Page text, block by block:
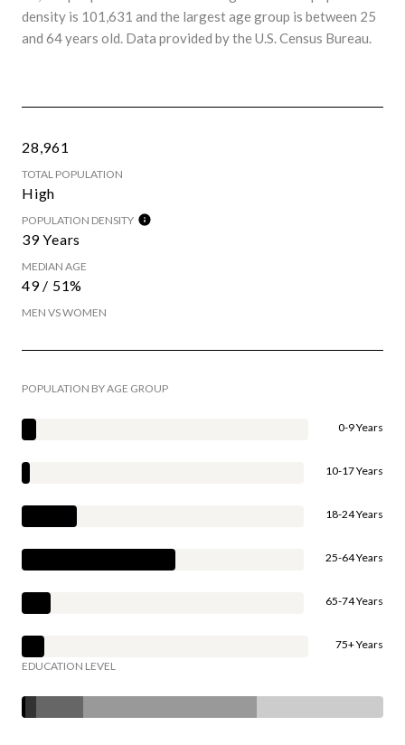
density is 101,631 and the largest age group is between 25
and 64 years old. Data provided by the U.S. Census Bureau.
28,961
TOTAL POPULATION
High
POPULATION DENSITY
39 Years
MEDIAN AGE
49 / 51%
MEN VS WOMEN
POPULATION BY AGE GROUP
0-9 Years
10-17 Years
18-24 Years
25-64 Years
65-74 Years
75+ Years
EDUCATION LEVEL